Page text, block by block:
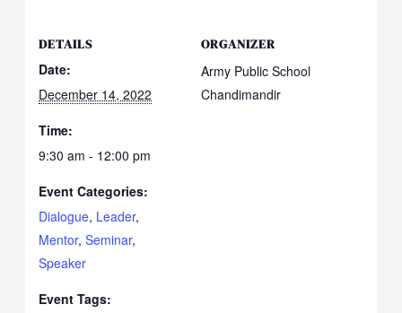
DETAILS
Date:
December 14, 2022
Time:
9:30 am - 12:00 pm
Event Categories:
Dialogue, Leader,
Mentor,Seminar,
Speaker
Event Tags:
ORGANIZER
Army Public School
Chandimandir